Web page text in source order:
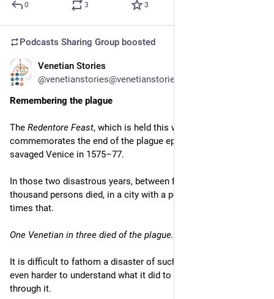
0 3 3
Podcasts Sharing Group boosted
Venetian Stories
@venetianstories@venetianstories.com
Remembering the plague
The Redentore Feast, which is held this weekend,
commemorates the end of the plague epidemic, which
savaged Venice in 1575–77.
In those two disastrous years, between fifty and sixty
thousand persons died, in a city with a population of just three
times that.
One Venetian in three died of the plague.
It is difficult to fathom a disaster of such dimensions. It is
even harder to understand what it did to the people who lived
through it.